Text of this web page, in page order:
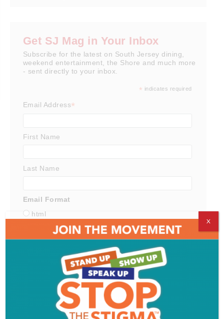
Get SJ Mag in Your Inbox
Subscribe for the latest on South Jersey dining,
weekend entertainment, the Shore and much more
- sent directly to your inbox.
* indicates required
Email Address*
First Name
Last Name
Email Format
html
ADVERTISEMENT
X